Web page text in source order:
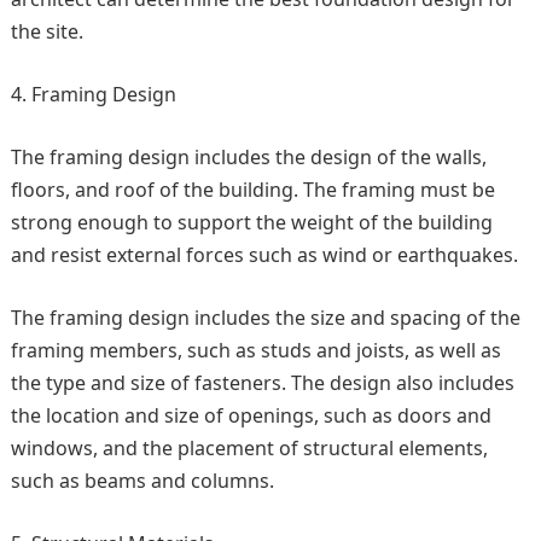
the site.
Framing Design
The framing design includes the design of the walls,
floors, and roof of the building. The framing must be
strong enough to support the weight of the building
and resist external forces such as wind or earthquakes.
The framing design includes the size and spacing of the
framing members, such as studs and joists, as well as
the type and size of fasteners. The design also includes
the location and size of openings, such as doors and
windows, and the placement of structural elements,
such as beams and columns.